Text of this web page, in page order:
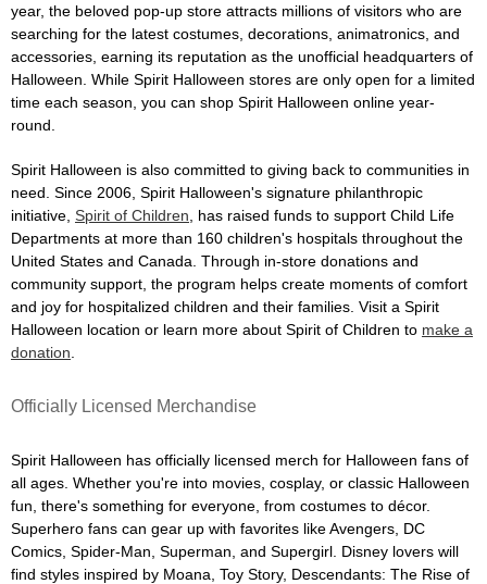
year, the beloved pop-up store attracts millions of visitors who are
searching for the latest costumes, decorations, animatronics, and
accessories, earning its reputation as the unofficial headquarters of
Halloween. While Spirit Halloween stores are only open for a limited
time each season, you can shop Spirit Halloween online year-
round.
Spirit Halloween is also committed to giving back to communities in
need. Since 2006, Spirit Halloween's signature philanthropic
initiative, Spirit of Children , has raised funds to support Child Life
Departments at more than 160 children's hospitals throughout the
United States and Canada. Through in-store donations and
community support, the program helps create moments of comfort
and joy for hospitalized children and their families. Visit a Spirit
Halloween location or learn more about Spirit of Children to make a
donation
Officially Licensed Merchandise
Spirit Halloween has officially licensed merch for Halloween fans of
all ages. Whether you're into movies, cosplay, or classic Halloween
fun, there's something for everyone, from costumes to décor.
Superhero fans can gear up with favorites like Avengers, DC
Comics, Spider-Man, Superman, and Supergirl. Disney lovers will
find styles inspired by Moana, Toy Story, Descendants: The Rise of